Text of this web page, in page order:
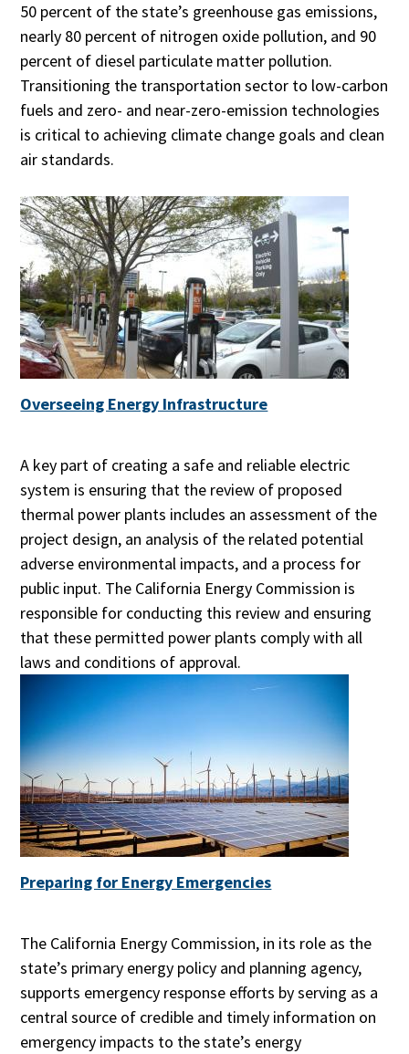
50 percent of the state’s greenhouse gas emissions,
nearly 80 percent of nitrogen oxide pollution, and 90
percent of diesel particulate matter pollution.
Transitioning the transportation sector to low-carbon
fuels and zero- and near-zero-emission technologies
is critical to achieving climate change goals and clean
air standards.
Overseeing Energy Infrastructure
A key part of creating a safe and reliable electric
system is ensuring that the review of proposed
thermal power plants includes an assessment of the
project design, an analysis of the related potential
adverse environmental impacts, and a process for
public input. The California Energy Commission is
responsible for conducting this review and ensuring
that these permitted power plants comply with all
laws and conditions of approval.
Preparing for Energy Emergencies
The California Energy Commission, in its role as the
state’s primary energy policy and planning agency,
supports emergency response efforts by serving as a
central source of credible and timely information on
emergency impacts to the state’s energy